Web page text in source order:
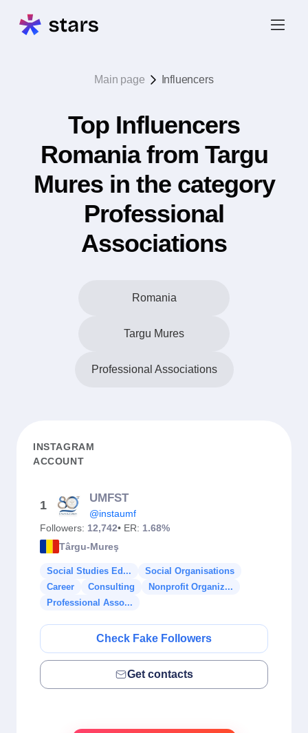
Main page Influencers
Top Influencers
Romania from Targu
Mures in the category
Professional
Associations
Romania
Targu Mures
Professional Associations
INSTAGRAM
ACCOUNT
1
UMFST
@instaumf
Followers: 12,742• ER: 1.68%
Târgu-Mureş
Social Studies Ed...
Social Organisations
Career
Consulting
Nonprofit Organiz...
Professional Asso...
Check Fake Followers
Get contacts